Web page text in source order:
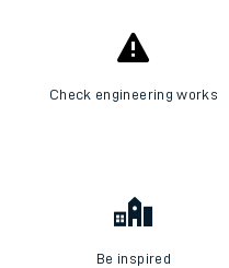
Check engineering works
Be inspired